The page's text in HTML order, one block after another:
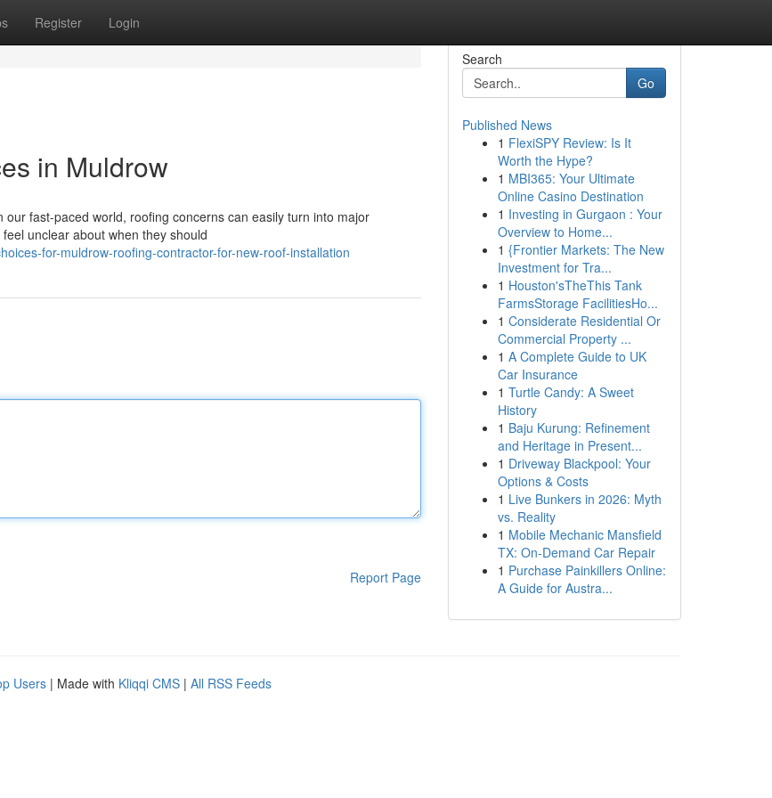
Register Login
in Muldrow
fast-paced world, roofing concerns can easily turn into major
unclear about when they should
for-muldrow-roofing-contractor-for-new-roof-installation
Report Page
Search
Go
Published News
1 FlexiSPY Review: Is It
Worth the Hype?
1 MBI365: Your Ultimate
Online Casino Destination
1 Investing in Gurgaon : Your
Overview to Home...
1 {Frontier Markets: The New
Investment for Tra...
1 Houston'sTheThis Tank
FarmsStorage FacilitiesHo...
1 Considerate Residential Or
Commercial Property ...
1 A Complete Guide to UK
Car Insurance
1 Turtle Candy: A Sweet
History
1 Baju Kurung: Refinement
and Heritage in Present...
1 Driveway Blackpool: Your
Options & Costs
1 Live Bunkers in 2026: Myth
vs. Reality
1 Mobile Mechanic Mansfield
TX: On-Demand Car Repair
1 Purchase Painkillers Online:
A Guide for Austra...
Users | Made with Kliqqi CMS | All RSS Feeds